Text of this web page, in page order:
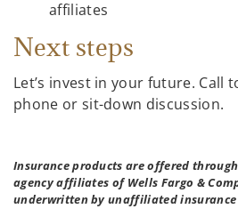
affiliates
Next steps
Let’s invest in your future. Call
phone or sit-down discussion.
Insurance products are offered
agency affiliates of Wells Fargo &
underwritten by unaffiliated insurance